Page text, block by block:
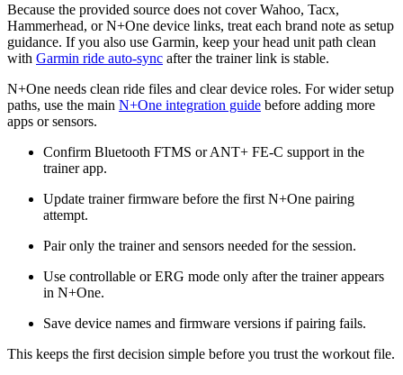
Because the provided source does not cover Wahoo, Tacx,
Hammerhead, or N+One device links, treat each brand note as setup
guidance. If you also use Garmin, keep your head unit path clean
with Garmin ride auto-sync after the trainer link is stable.
N+One needs clean ride files and clear device roles. For wider setup
paths, use the main N+One integration guide before adding more
apps or sensors.
Confirm Bluetooth FTMS or ANT+ FE-C support in the
trainer app.
Update trainer firmware before the first N+One pairing
attempt.
Pair only the trainer and sensors needed for the session.
Use controllable or ERG mode only after the trainer appears
in N+One.
Save device names and firmware versions if pairing fails.
This keeps the first decision simple before you trust the workout file.